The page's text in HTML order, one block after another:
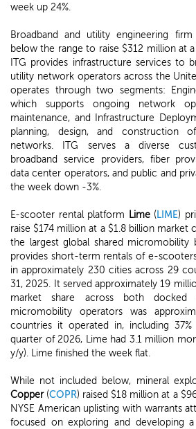
week up 24%.
Broadband and utility engineering firm
below the range to raise $312 million at
ITG provides infrastructure services to
utility network operators across the
operates through two segments:
which supports ongoing network
maintenance, and Infrastructure
planning, design, and construction
networks. ITG serves a diverse
broadband service providers, fiber
data center operators, and public and
the week down -3%.
E-scooter rental platform Lime(LIME)
raise $174 million at a $1.8 billion market
the largest global shared micromobility
provides short-term rentals of e-
in approximately 230 cities across 29
31, 2025. It served approximately 19
market share across both docked
micromobility operators was
countries it operated in, including
quarter of 2026, Lime had 3.1 million
y/y). Lime finished the week flat.
While not included below, mineral
Copper(COPR) raised $18 million at a
NYSE American uplisting with warrants
focused on exploring and developing